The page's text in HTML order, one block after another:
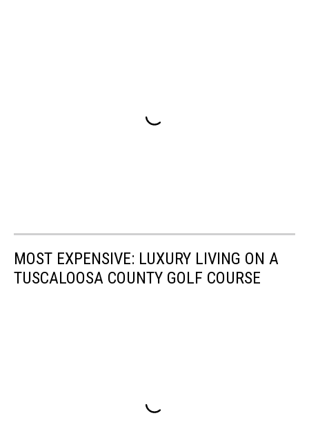
MOST EXPENSIVE: LUXURY LIVING ON A
TUSCALOOSA COUNTY GOLF COURSE